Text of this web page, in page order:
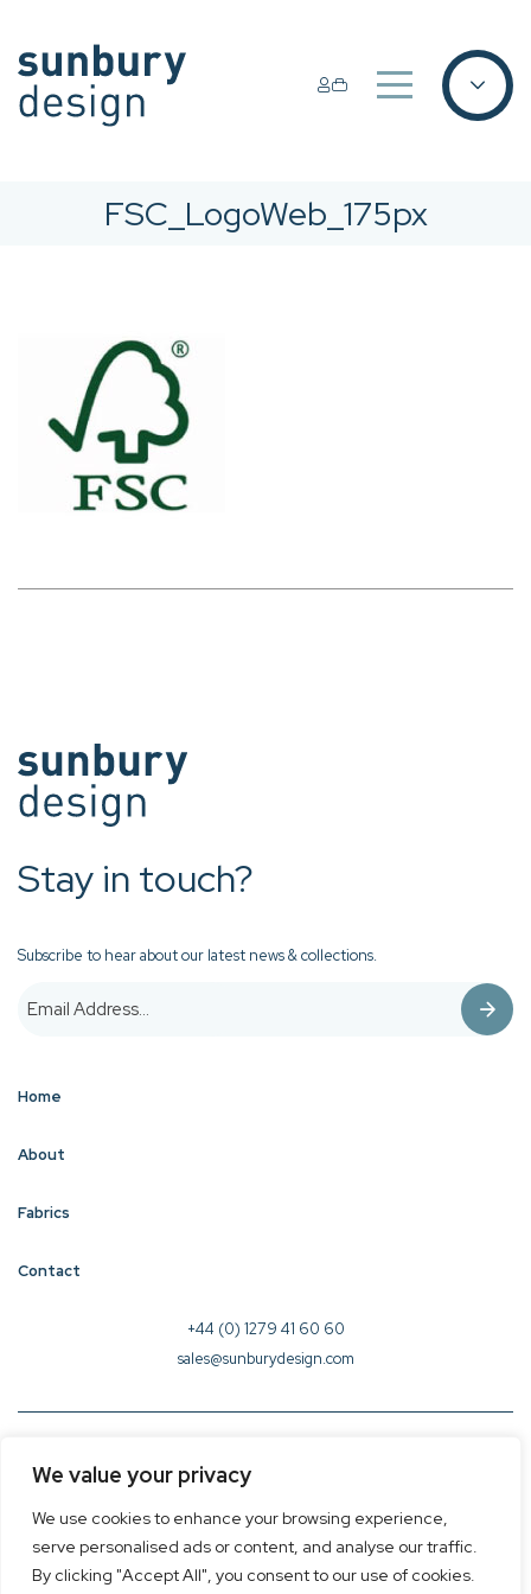
We value your privacy
We use cookies to enhance your browsing experience,
serve personalised ads or content, and analyse our traffic.
By clicking "Accept All", you consent to our use of cookies.
FSC_LogoWeb_175px
Stay in touch?
Subscribe to hear about our latest news & collections.
Home
About
Fabrics
Contact
+44 (0) 1279 41 60 60
sales@sunburydesign.com
© 2026 Sunbury Design - Created by
Cookie Policy